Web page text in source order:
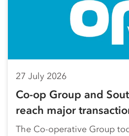
27 July 2026
Co-op Group and
reach major
The Co-operative Group